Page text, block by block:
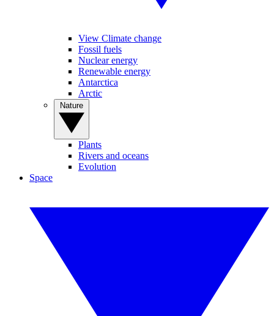
View Climate change
Fossil fuels
Nuclear energy
Renewable energy
Antarctica
Arctic
Plants
Rivers and oceans
Evolution
Space